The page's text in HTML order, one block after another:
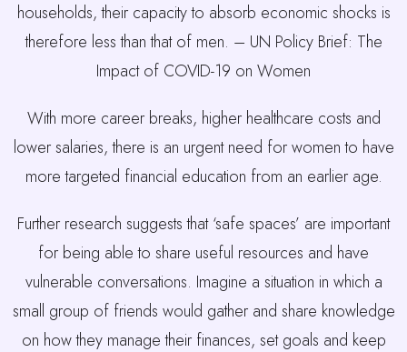
households, their capacity to absorb economic shocks is
therefore less than that of men. – UN Policy Brief: The
Impact of COVID-19 on Women
With more career breaks, higher healthcare costs and
lower salaries, there is an urgent need for women to have
more targeted financial education from an earlier age.
Further research suggests that ‘safe spaces’ are important
for being able to share useful resources and have
vulnerable conversations. Imagine a situation in which a
small group of friends would gather and share knowledge
on how they manage their finances, set goals and keep